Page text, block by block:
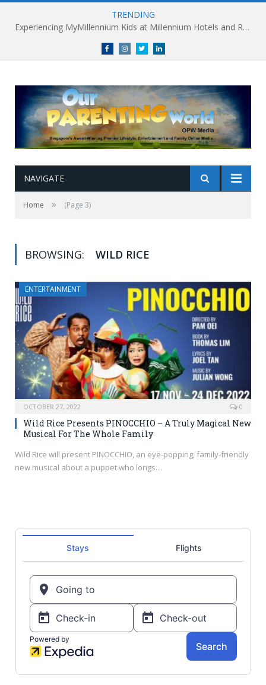
TRENDING
Experiencing MyMillennium Kids at Millennium Hotels and Resorts: Creating Memorable Family Adventures
FacebookInstagramTwitterlinkedin
NAVIGATE
Home » (Page 3)
BROWSING: WILD RICE
ENTERTAINMENT
OCTOBER 27, 2022 0
Wild Rice Presents PINOCCHIO – A Truly Magical New
Musical For The Whole Family
Wild Rice will present PINOCCHIO, an eye-popping, family-friendly
new musical about a puppet who longs…